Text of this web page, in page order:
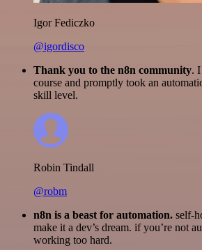
Igor Fediczko
@igordisco
Thank you to the n8n community.
course and promptly took an
skill level.
Robin Tindall
@robm
n8n is a beast for automation. self-
make it a dev’s dream. if you’re not
working too hard.